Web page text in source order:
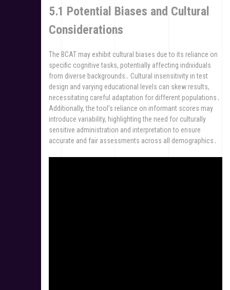
5․1 Potential Biases and Cultural
Considerations
The BCAT may exhibit cultural biases due to its reliance on
specific cognitive tasks, potentially affecting individuals
from diverse backgrounds․ Cultural insensitivity in test
design and varying educational levels can skew results,
necessitating careful adaptation for different populations․
Additionally, the tool’s reliance on informant scores may
introduce variability, highlighting the need for culturally
sensitive administration and interpretation to ensure
accurate and fair assessments across all demographics․